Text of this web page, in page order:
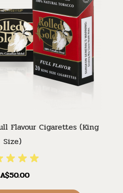
Flavour Cigarettes (King
Size)